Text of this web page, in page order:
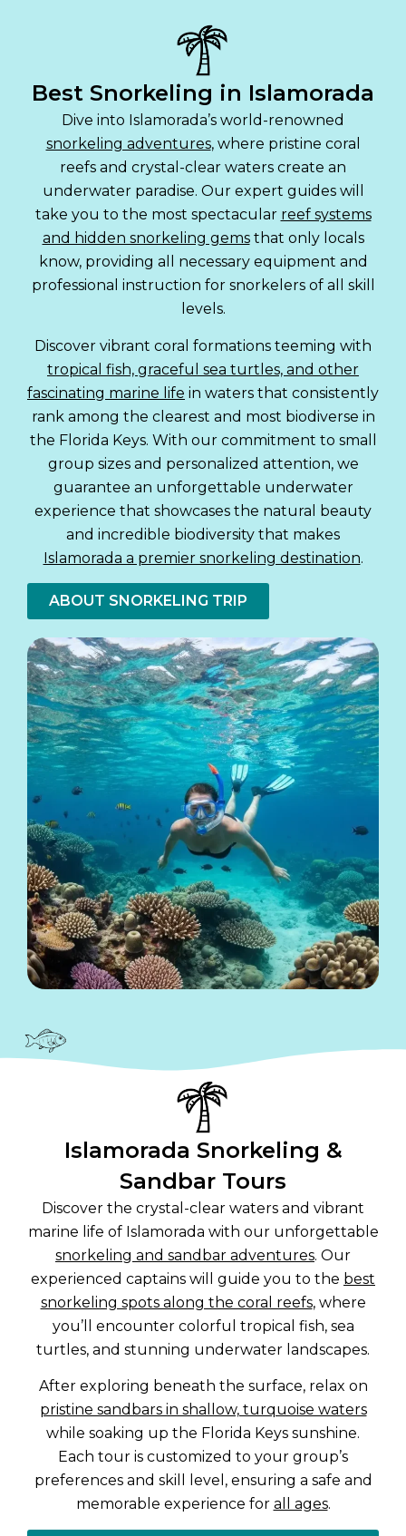
Best Snorkeling in Islamorada
Dive into Islamorada’s world-renowned
snorkeling adventures, where pristine coral
reefs and crystal-clear waters create an
underwater paradise. Our expert guides will
take you to the most spectacular reef systems
and hidden snorkeling gemsthat only locals
know, providing all necessary equipment and
professional instruction for snorkelers of all skill
levels.
Discover vibrant coral formations teeming with
tropical fish, graceful sea turtles, and other
fascinating marine life in waters that consistently
rank among the clearest and most biodiverse in
the Florida Keys. With our commitment to small
group sizes and personalized attention, we
guarantee an unforgettable underwater
experience that showcases the natural beauty
and incredible biodiversity that makes
Islamorada a premier snorkeling destination.
ABOUT SNORKELING TRIP
Islamorada Snorkeling &
Sandbar Tours
Discover the crystal-clear waters and vibrant
marine life of Islamorada with our unforgettable
snorkeling and sandbar adventures. Our
experienced captains will guide you to the best
snorkeling spots along the coral reefs, where
you’ll encounter colorful tropical fish, sea
turtles, and stunning underwater landscapes.
After exploring beneath the surface, relax on
pristine sandbars in shallow, turquoise waters
while soaking up the Florida Keys sunshine.
Each tour is customized to your group’s
preferences and skill level, ensuring a safe and
memorable experience for all ages.